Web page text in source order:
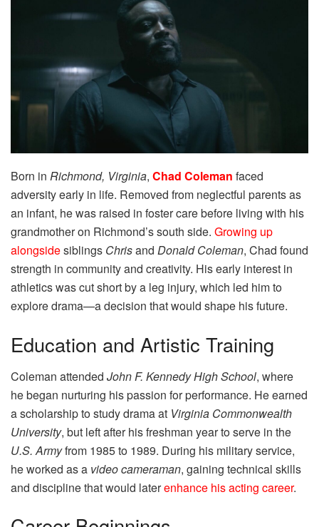
Born in Richmond, Virginia, Chad Coleman faced
adversity early in life. Removed from neglectful parents as
an infant, he was raised in foster care before living with his
grandmother on Richmond’s south side. Growing up
alongsidesiblings Chrisand Donald Coleman, Chad found
strength in community and creativity. His early interest in
athletics was cut short by a leg injury, which led him to
explore drama—a decision that would shape his future.
Education and Artistic Training
Coleman attended John F. Kennedy High School, where
he began nurturing his passion for performance. He earned
a scholarship to study drama at Virginia Commonwealth
University, but left after his freshman year to serve in the
U.S. Armyfrom 1985 to 1989. During his military service,
he worked as a video cameraman, gaining technical skills
and discipline that would laterenhance his acting career.